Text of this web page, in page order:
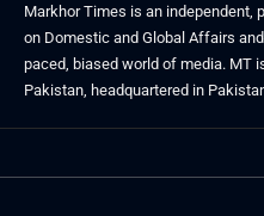
Markhor Times is an independent,
on Domestic and Global Affairs
paced, biased world of media. MT
Pakistan, headquartered in